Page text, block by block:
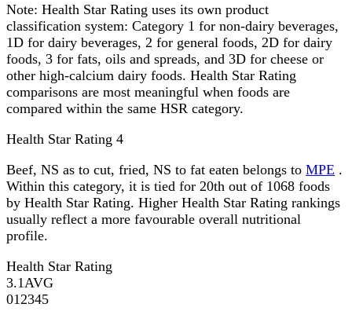
Note: Health Star Rating uses its own product
classification system: Category 1 for non-dairy beverages,
1D for dairy beverages, 2 for general foods, 2D for dairy
foods, 3 for fats, oils and spreads, and 3D for cheese or
other high-calcium dairy foods. Health Star Rating
comparisons are most meaningful when foods are
compared within the same HSR category.
Health Star Rating 4
Beef, NS as to cut, fried, NS to fat eaten belongs to MPE .
Within this category, it is tied for 20th out of 1068 foods
by Health Star Rating. Higher Health Star Rating rankings
usually reflect a more favourable overall nutritional
profile.
Health Star Rating
3.1 AVG
01 2345